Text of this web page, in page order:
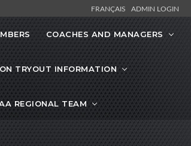
FRANÇAIS ADMIN LOGIN
COACHES AND MANAGERS
TRYOUT INFORMATION
REGIONAL TEAM